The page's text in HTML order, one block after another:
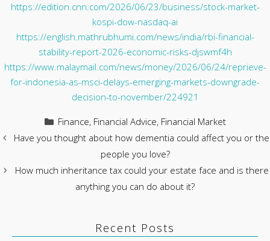
https://edition.cnn.com/2026/06/23/business/stock-market-
kospi-dow-nasdaq-ai
https://english.mathrubhumi.com/news/india/rbi-financial-
stability-report-2026-economic-risks-djswmf4h
https://www.malaymail.com/news/money/2026/06/24/reprieve-
for-indonesia-as-msci-delays-emerging-markets-downgrade-
decision-to-november/224921
Categories
Finance, Financial Advice, Financial Market
Have you thought about how dementia could affect you or the
people you love?
How much inheritance tax could your estate face and is there
anything you can do about it?
Recent Posts